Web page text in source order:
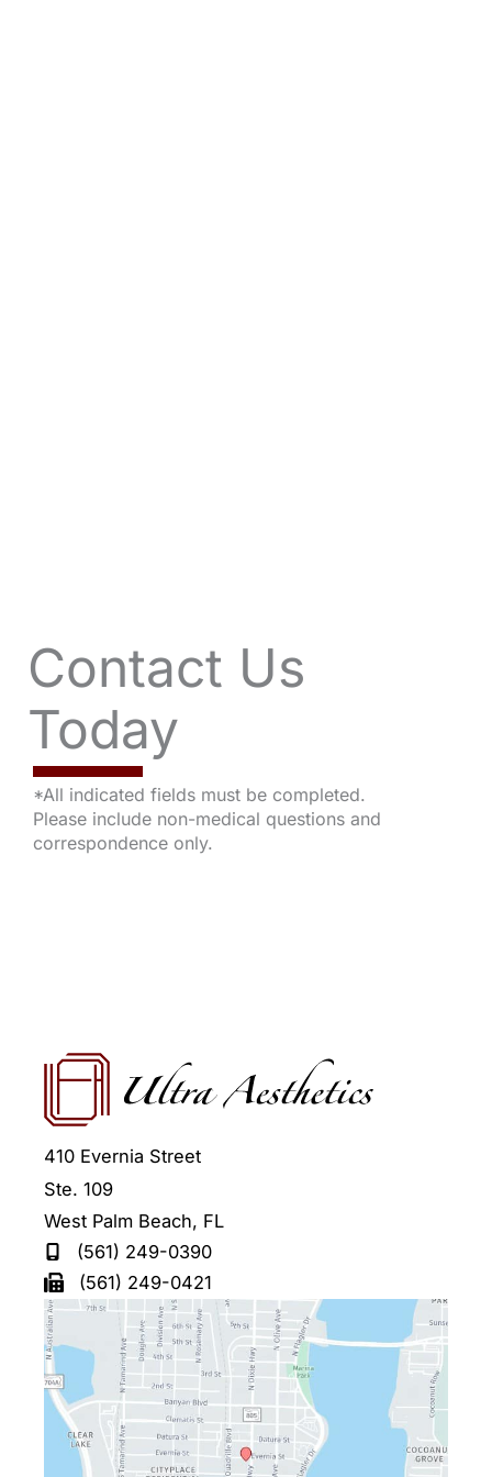
Contact Us
Today
*All indicated fields must be completed.
Please include non-medical questions and
correspondence only.
410 Evernia Street
Ste. 109
West Palm Beach, FL
(561) 249-0390
(561) 249-0421